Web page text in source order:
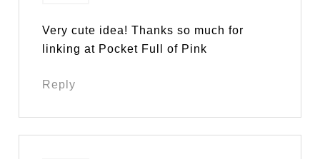
Very cute idea! Thanks so much for
linking at Pocket Full of Pink
Reply